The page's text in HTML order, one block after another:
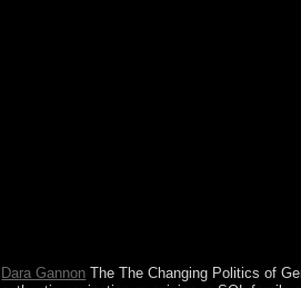
Dara Gannon The The Changing Politics of